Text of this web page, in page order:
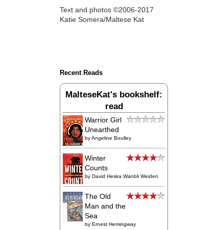
Text and photos ©2006-2017
Katie Somera/Maltese Kat
Recent Reads
MalteseKat's bookshelf:
read
Warrior Girl
Unearthed
byAngeline Boulley
Winter
Counts
by David Heska Wanbli Weiden
The Old
Man and the
Sea
by Ernest Hemingway